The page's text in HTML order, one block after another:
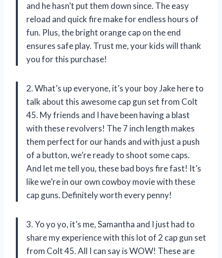
and he hasn’t put them down since. The easy
reload and quick fire make for endless hours of
fun. Plus, the bright orange cap on the end
ensures safe play. Trust me, your kids will thank
you for this purchase!
2. What’s up everyone, it’s your boy Jake here to
talk about this awesome cap gun set from Colt
45. My friends and I have been having a blast
with these revolvers! The 7 inch length makes
them perfect for our hands and with just a push
of a button, we’re ready to shoot some caps.
And let me tell you, these bad boys fire fast! It’s
like we’re in our own cowboy movie with these
cap guns. Definitely worth every penny!
3. Yo yo yo, it’s me, Samantha and I just had to
share my experience with this lot of 2 cap gun set
from Colt 45. All I can say is WOW! These are